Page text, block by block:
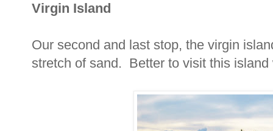
Virgin Island
Our second and last stop, the virgin
stretch of sand. Better to visit this